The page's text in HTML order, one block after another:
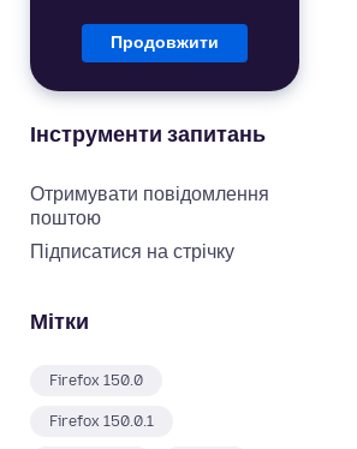
Продовжити
Інструменти запитань
Отримувати повідомлення
поштою
Підписатися на стрічку
Мітки
Firefox 150.0
Firefox 150.0.1